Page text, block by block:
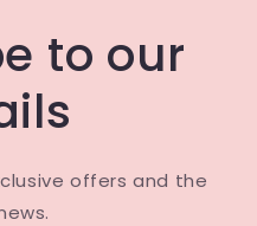
to our
offers and the